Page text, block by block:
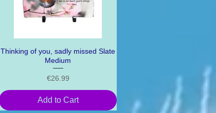
Quick View
Thinking of you, sadly missed Slate
Medium
Price
€26.99
Add to Cart